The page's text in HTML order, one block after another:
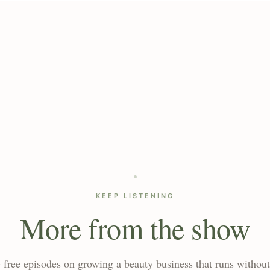
KEEP LISTENING
More from the show
free episodes on growing a beauty business that runs